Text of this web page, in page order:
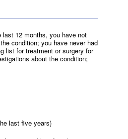
last 12 months, you have not
condition; you have never had
list for treatment or surgery for
about the condition;
last five years)